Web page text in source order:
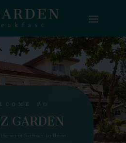
TO
GARDEN
sea at Surftown, La Union